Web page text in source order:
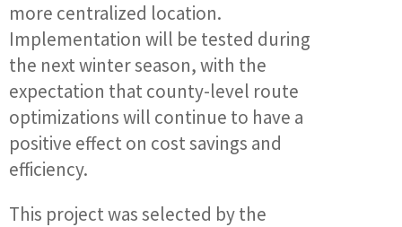
more centralized location.
Implementation will be tested during
the next winter season, with the
expectation that county-level route
optimizations will continue to have a
positive effect on cost savings and
efficiency.
This project was selected by the